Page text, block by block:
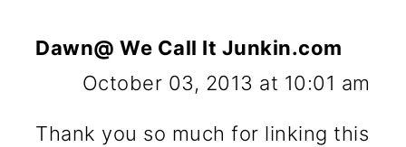
Dawn@ We Call It Junkin.com
October 03, 2013 at 10:01 am
Thank you so much for linking this